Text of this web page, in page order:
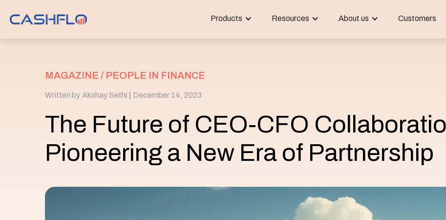
Products Resources About us Customers
MAGAZINE / PEOPLE IN FINANCE
Written by Akshay Sethi December 14, 2023
The Future of CEO-CFO
Pioneering a New Era of Partnership